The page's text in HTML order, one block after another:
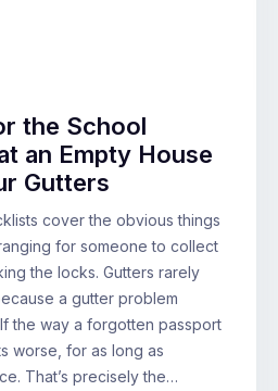
the School
an Empty House
Gutters
cover the obvious things
for someone to collect
the locks. Gutters rarely
a gutter problem
the way a forgotten passport
worse, for as long as
That’s precisely the…